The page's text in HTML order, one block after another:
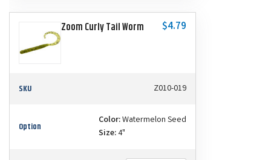
Zoom Curly Tail Worm $4.79
SKU Z010-019
Option Color:Watermelon Seed
Size:4"